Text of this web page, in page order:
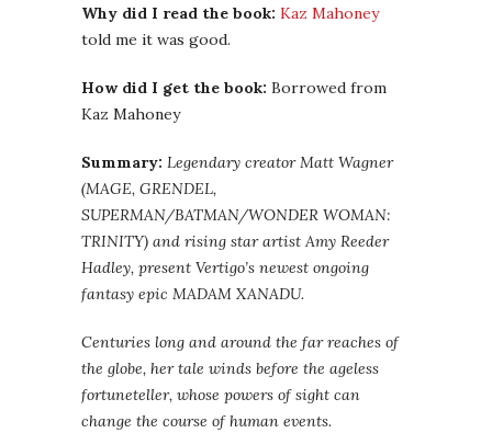
Why did I read the book: Kaz Mahoney
told me it was good.
How did I get the book: Borrowed from
Kaz Mahoney
Summary: Legendary creator Matt Wagner
(MAGE, GRENDEL,
SUPERMAN/BATMAN/WONDER WOMAN:
TRINITY) and rising star artist Amy Reeder
Hadley, present Vertigo’s newest ongoing
fantasy epic MADAM XANADU.
Centuries long and around the far reaches of
the globe, her tale winds before the ageless
fortuneteller, whose powers of sight can
change the course of human events.